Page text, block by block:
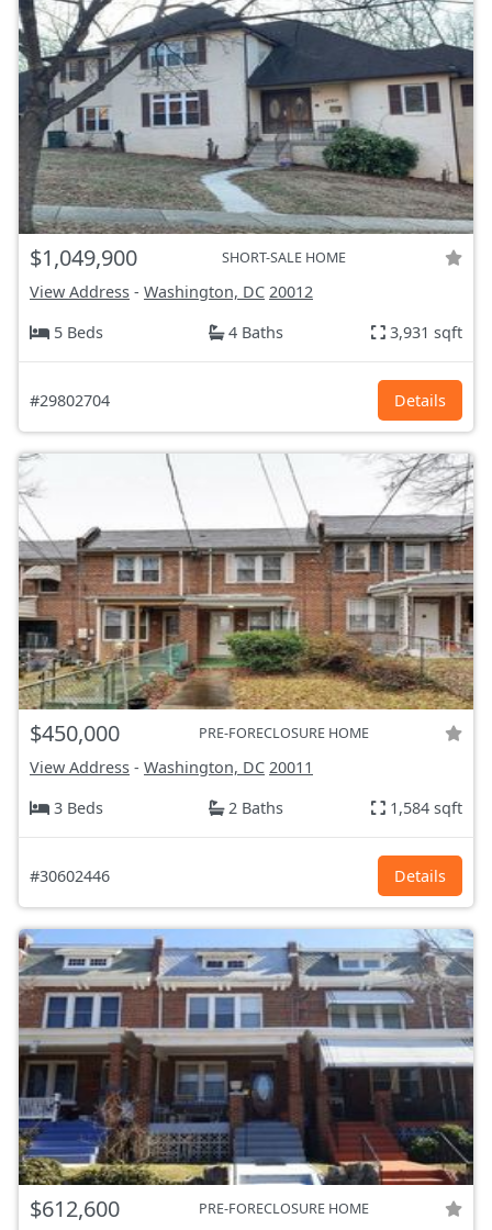
$1,049,900 SHORT-SALE HOME
View Address - Washington, DC 20012
5 Beds
4 Baths 3,931 sqft
#29802704 Details
$450,000 PRE-FORECLOSURE HOME
View Address - Washington, DC 20011
3 Beds
2 Baths 1,584 sqft
#30602446 Details
$612,600 PRE-FORECLOSURE HOME